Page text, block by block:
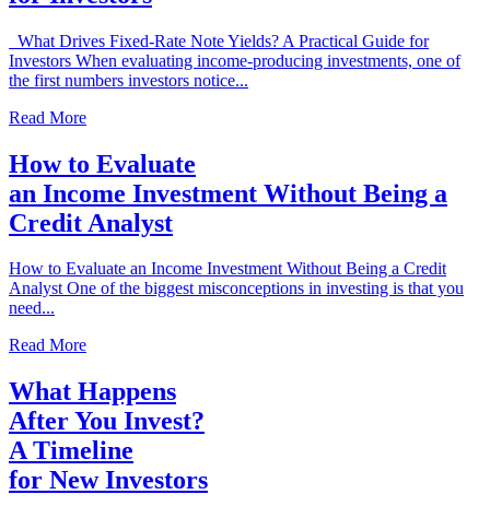
What Drives Fixed-Rate Note Yields? A Practical Guide for
Investors When evaluating income-producing investments, one of
the first numbers investors notice...
Read More
How to Evaluate
an Income Investment Without Being a
Credit Analyst
How to Evaluate an Income Investment Without Being a Credit
Analyst One of the biggest misconceptions in investing is that you
need...
Read More
What Happens
After You Invest?
A Timeline
for New Investors